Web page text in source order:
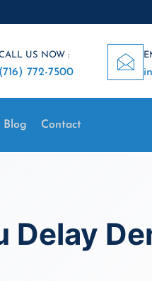
US NOW :
(716) 772-7500
Blog Contact
Delay